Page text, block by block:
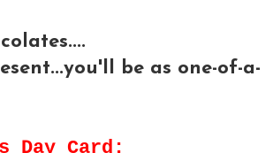
be as one-of-a-
Day Card: